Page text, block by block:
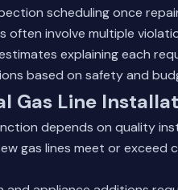
scheduling once
often involve multiple
explaining each
based on safety and
Gas Line
depends on quality
gas lines meet or